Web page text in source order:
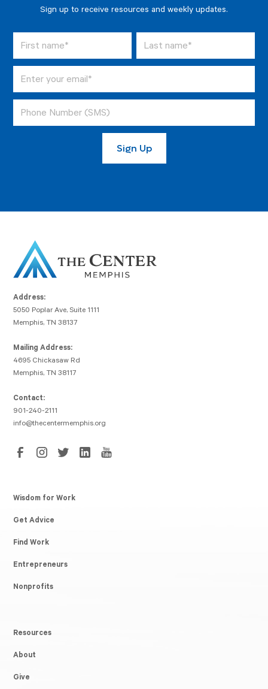
Sign up to receive resources and weekly updates.
Address:
5050 Poplar Ave, Suite 1111
Memphis, TN 38137
Mailing Address:
4695 Chickasaw Rd
Memphis, TN 38117
Contact:
901-240-2111
info@thecentermemphis.org
Wisdom for Work
Get Advice
Find Work
Entrepreneurs
Nonprofits
Resources
About
Give